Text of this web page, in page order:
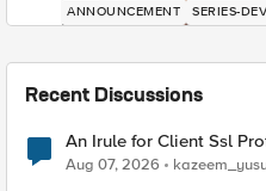
ANNOUNCEMENT SERIES-
Recent Discussions
An Irule for Client Ssl
TLS Extension Values
Aug 07, 2026